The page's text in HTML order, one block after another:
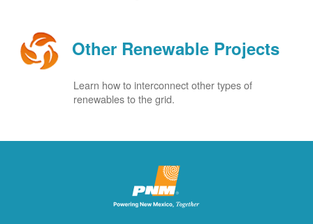
Other Renewable Projects
Learn how to interconnect other types of
renewables to the grid.